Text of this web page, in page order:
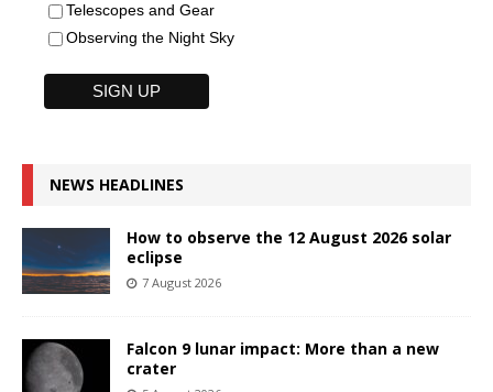
Telescopes and Gear
Observing the Night Sky
NEWS HEADLINES
How to observe the 12 August 2026 solar
eclipse
7 August 2026
Falcon 9 lunar impact: More than a new
crater